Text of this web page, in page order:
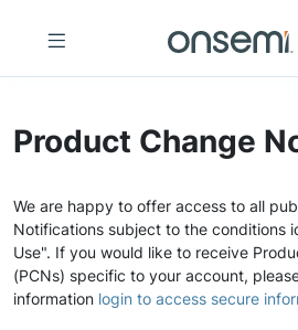
Product Change
We are happy to offer access to all
Notifications subject to the conditions
Use". If you would like to receive
(PCNs) specific to your account,
information login to access secure